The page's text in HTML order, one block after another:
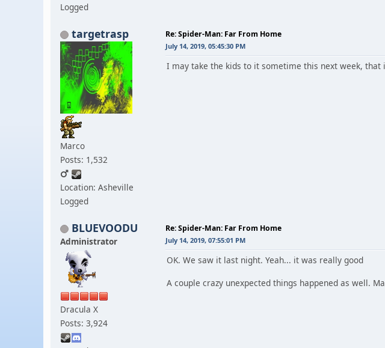
Logged
targetrasp
Marco
Posts: 1,532
Location: Asheville
Logged
Re: Spider-Man: Far From Home
July 14, 2019, 05:45:30 PM
I may take the kids to it sometime this next week,
BLUEVOODU
Administrator
Dracula X
Posts: 3,924
Re: Spider-Man: Far From Home
July 14, 2019, 07:55:01 PM
OK. We saw it last night. Yeah... it was really good
A couple crazy unexpected things happened as well.